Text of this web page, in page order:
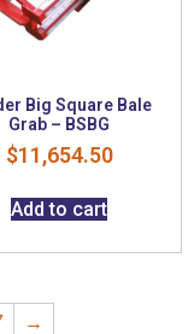
Big Square Bale
Grab – BSBG
$11,654.50
Add to cart
→